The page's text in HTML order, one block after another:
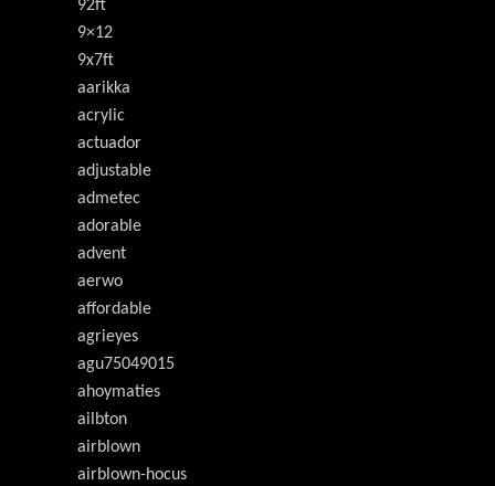
92ft
9×12
9x7ft
aarikka
acrylic
actuador
adjustable
admetec
adorable
advent
aerwo
affordable
agrieyes
agu75049015
ahoymaties
ailbton
airblown
airblown-hocus